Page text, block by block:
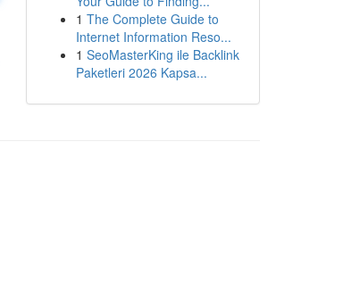
1 The Complete Guide to
Internet Information Reso...
1 SeoMasterKing ile Backlink
Paketleri 2026 Kapsa...